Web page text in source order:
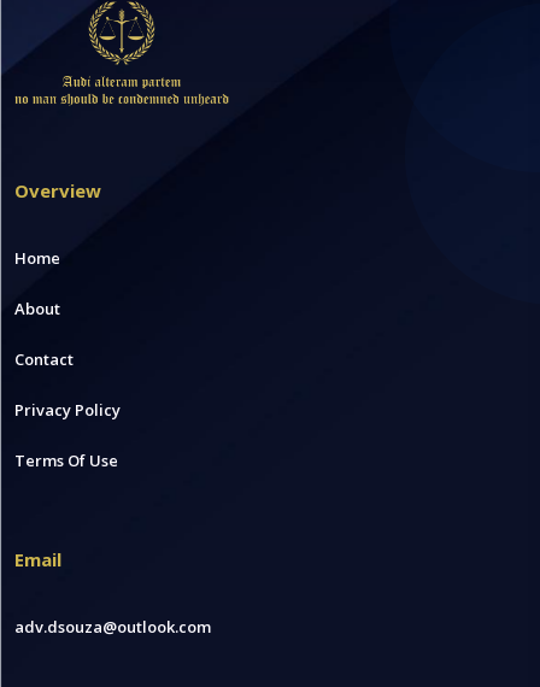
Overview
Home
About
Contact
Privacy Policy
Terms Of Use
Email
adv.dsouza@outlook.com